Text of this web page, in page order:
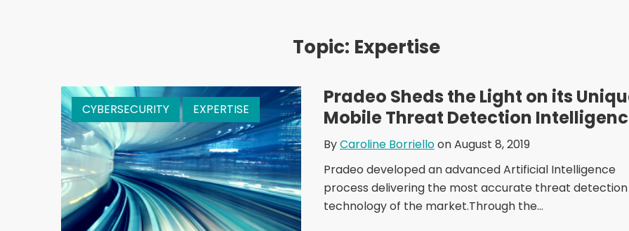
Topic: Expertise
CYBERSECURITY EXPERTISE
Pradeo Sheds the Light on its
Mobile Threat Detection
ByCaroline Borrielloon August 8, 2019
Pradeo developed an advanced Artificial Intelligence
process delivering the most accurate threat detection
technology of the market.Through the...